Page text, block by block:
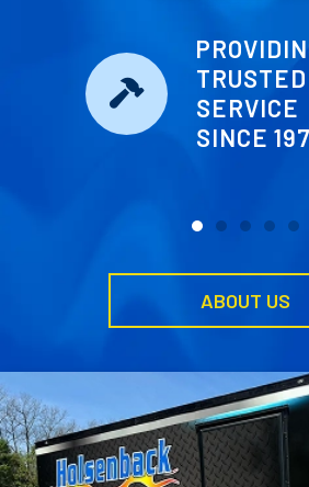
TRUSTED
SERVICE
SINCE
ABOUT US